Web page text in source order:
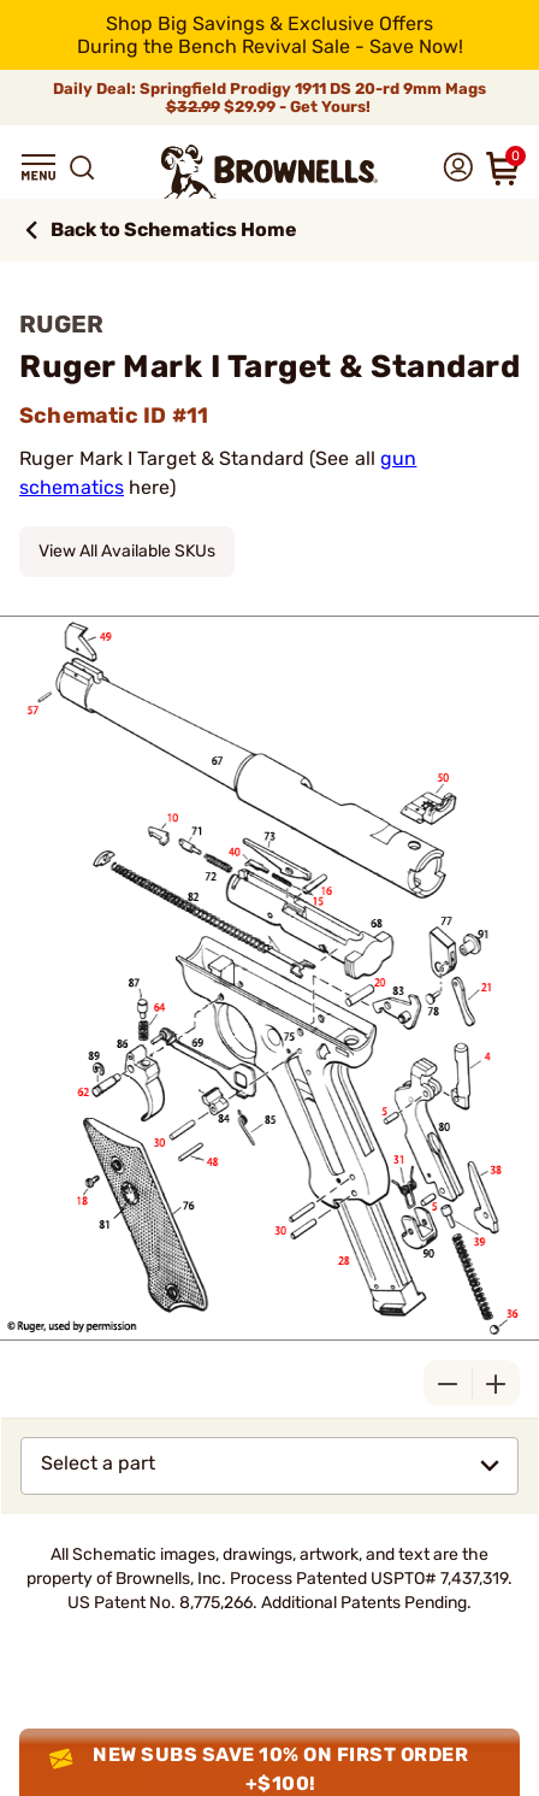
Shop Big Savings & Exclusive Offers
During the Bench Revival Sale - Save Now!
Daily Deal: Springfield Prodigy 1911 DS 20-rd 9mm Mags
$32.99$29.99 - Get Yours!
0
Back to Schematics Home
RUGER
Ruger Mark I Target & Standard
Schematic ID #11
Ruger Mark I Target & Standard (See allgun
schematics here)
View All Available SKUs
Select a part
All Schematic images, drawings, artwork, and text are the
property of Brownells, Inc. Process Patented USPTO# 7,437,319.
US Patent No. 8,775,266. Additional Patents Pending.
NEW SUBS SAVE 10% ON FIRST ORDER
+$100!